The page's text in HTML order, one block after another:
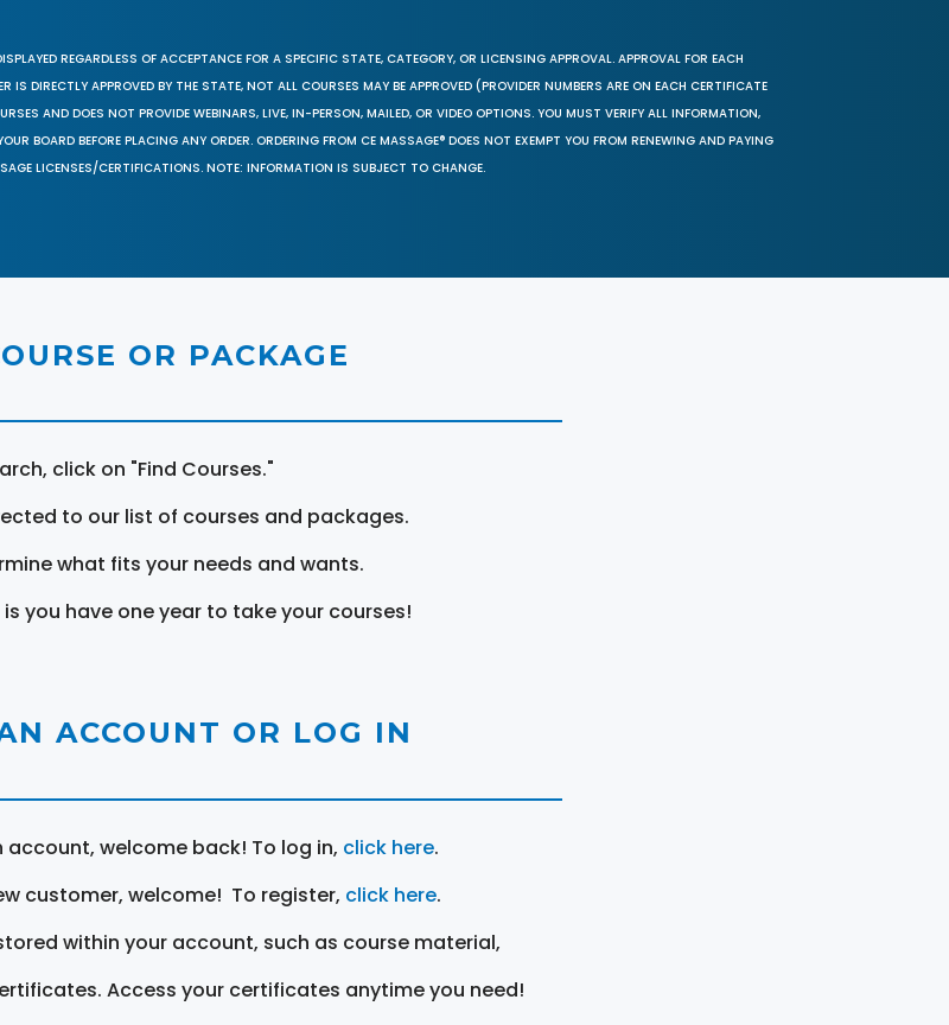
REGARDLESS OF ACCEPTANCE FOR A SPECIFIC STATE, CATEGORY, OR LICENSING APPROVAL. APPROVAL FOR EACH
DIRECTLY APPROVED BY THE STATE, NOT ALL COURSES MAY BE APPROVED (PROVIDER NUMBERS ARE ON EACH CERTIFICATE
AND DOES NOT PROVIDE WEBINARS, LIVE, IN-PERSON, MAILED, OR VIDEO OPTIONS. YOU MUST VERIFY ALL INFORMATION,
BOARD BEFORE PLACING ANY ORDER. ORDERING FROM CE MASSAGE® DOES NOT EXEMPT YOU FROM RENEWING AND PAYING
LICENSES/CERTIFICATIONS. NOTE: INFORMATION IS SUBJECT TO CHANGE.
OR PACKAGE
click on "Find Courses."
to our list of courses and packages.
what fits your needs and wants.
you have one year to take your courses!
ACCOUNT OR LOG IN
account, welcome back! To log in, click here.
customer, welcome! To register, click here.
within your account, such as course material,
Access your certificates anytime you need!